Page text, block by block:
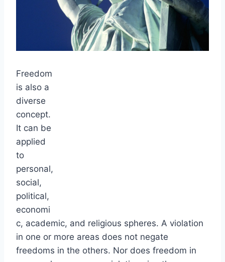
Freedom
is also a
diverse
concept.
It can be
applied
to
personal,
social,
political,
economi
c, academic, and religious spheres. A violation
in one or more areas does not negate
freedoms in the others. Nor does freedom in